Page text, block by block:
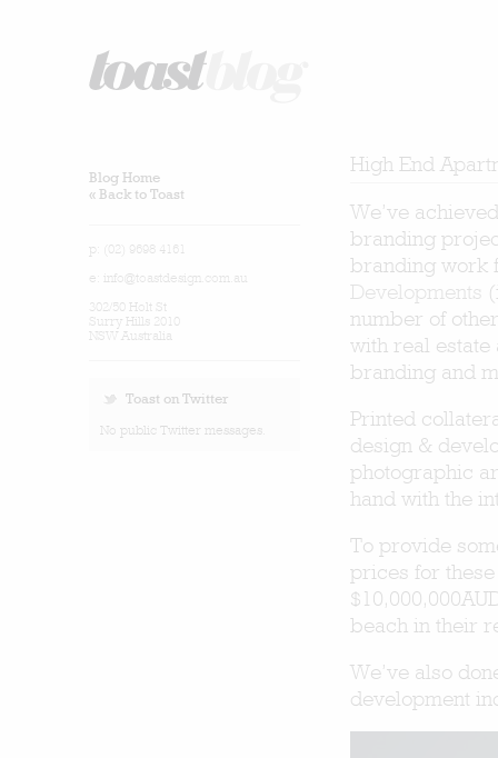
Blog Home
« Back to Toast
p: (02) 9698 4161
e: info@toastdesign.com.au
302/50 Holt St
Surry Hills 2010
NSW Australia
Toast on Twitter
No public Twitter messages.
High End
We’ve
branding
branding work
Developments
number of
with real
branding and
Printed
design &
photographic
hand with the
To provide
prices for
beach in their
We’ve also
development